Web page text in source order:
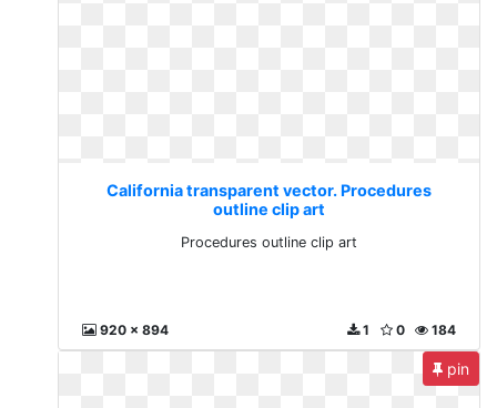
California transparent vector. Procedures
outline clip art
Procedures outline clip art
920 x 894 184
0
1
pin